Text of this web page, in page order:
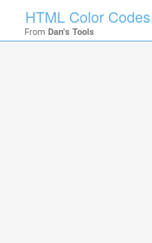
HTML Color Codes
From Dan's Tools